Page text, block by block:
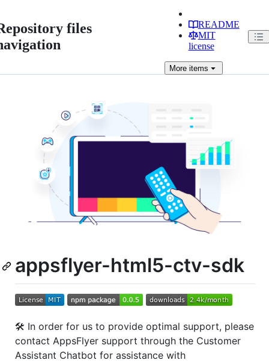
files
README
MIT
license
Moreitems
appsflyer-html5-ctv-sdk
🛠 In order for us to provide optimal support, please
contact AppsFlyer support through the Customer
Assistant Chatbot for assistance with